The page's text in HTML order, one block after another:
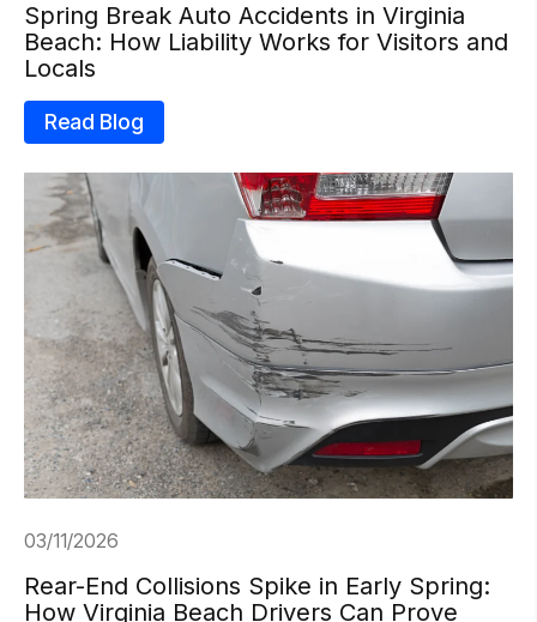
Spring Break Auto Accidents in Virginia
Beach: How Liability Works for Visitors and
Locals
Read Blog
03/11/2026
Rear-End Collisions Spike in Early Spring:
How Virginia Beach Drivers Can Prove